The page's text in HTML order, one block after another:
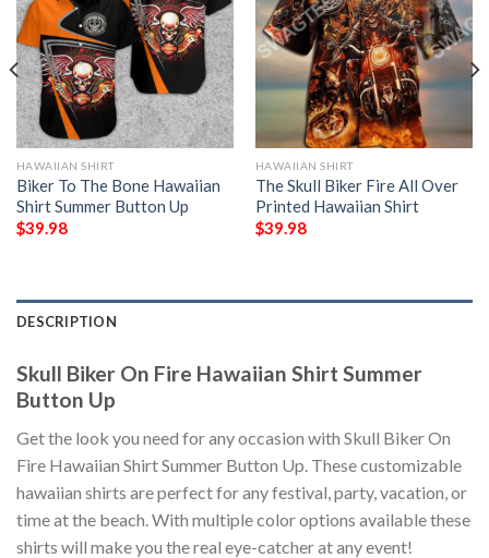
HAWAIIAN SHIRT
Biker To The Bone Hawaiian
Shirt Summer Button Up
$39.98
HAWAIIAN SHIRT
The Skull Biker Fire All Over
Printed Hawaiian Shirt
$39.98
DESCRIPTION
Skull Biker On Fire Hawaiian Shirt Summer
Button Up
Get the look you need for any occasion with Skull Biker On
Fire Hawaiian Shirt Summer Button Up. These customizable
hawaiian shirts are perfect for any festival, party, vacation, or
time at the beach. With multiple color options available these
shirts will make you the real eye-catcher at any event!